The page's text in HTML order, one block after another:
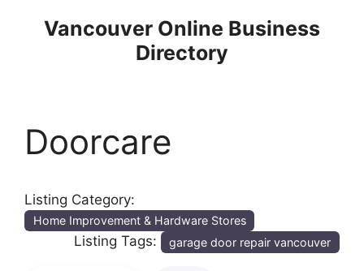
Vancouver Online Business
Directory
Doorcare
Listing Category:
Home Improvement & Hardware Stores
Listing Tags: garage door repair vancouver